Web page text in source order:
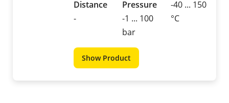
Distance
-
Pressure
-1 ... 100
bar
-40 ... 150
°C
Show Product